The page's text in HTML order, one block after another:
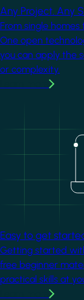
Any Project. Any
From single homes
One open
you can apply the
or complexity.
Easy to get
Getting started
free beginner
practical skills at